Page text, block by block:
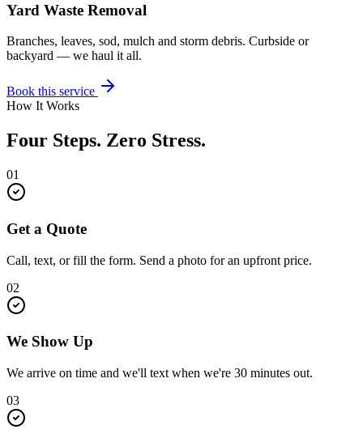
Yard Waste Removal
Branches, leaves, sod, mulch and storm debris. Curbside or
backyard — we haul it all.
Book this service
How It Works
Four Steps. Zero Stress.
01
Get a Quote
Call, text, or fill the form. Send a photo for an upfront price.
02
We Show Up
We arrive on time and we'll text when we're 30 minutes out.
03